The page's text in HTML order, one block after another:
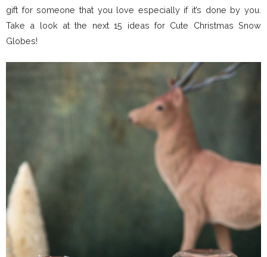
gift for someone that you love especially if it’s done by you.
Take a look at the next 15 ideas for Cute Christmas Snow
Globes!